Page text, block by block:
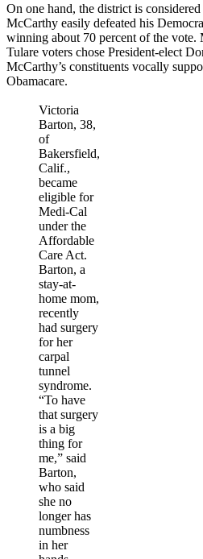
On one hand, the district is
McCarthy easily defeated his
winning about 70 percent of the vote.
Tulare voters chose President-elect
McCarthy’s constituents vocally
Obamacare.
Victoria
Barton, 38,
of
Bakersfield,
Calif.,
became
eligible for
Medi-Cal
under the
Affordable
Care Act.
Barton, a
stay-at-
home mom,
recently
had surgery
for her
carpal
tunnel
syndrome.
“To have
that surgery
is a big
thing for
me,” said
Barton,
who said
she no
longer has
numbness
in her